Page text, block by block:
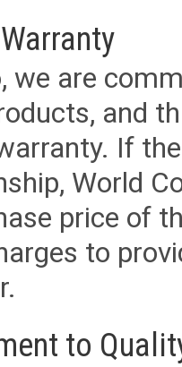
we are
and
If
World
price of
to
to